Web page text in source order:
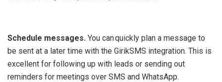
Schedule messages. You can quickly plan a message to
be sent at a later time with the GirikSMS integration. This is
excellent for following up with leads or sending out
reminders for meetings over SMS and WhatsApp.